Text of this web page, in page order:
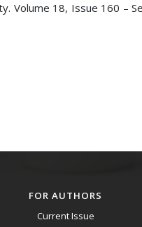
Volume 18, Issue 160 –
FOR AUTHORS
Current Issue